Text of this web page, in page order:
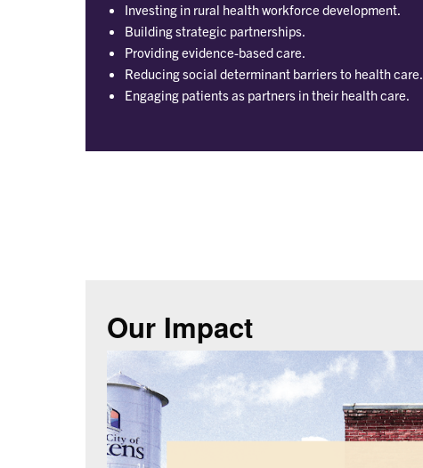
Investing in rural health workforce development.
Building strategic partnerships.
Providing evidence-based care.
Reducing social determinant barriers to health care.
Engaging patients as partners in their health care.
Our Impact